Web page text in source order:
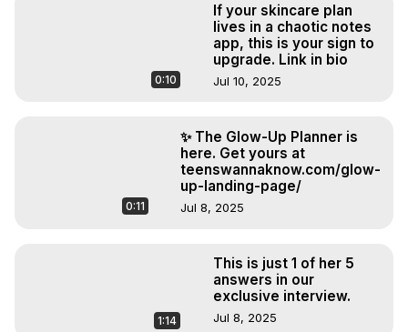
0:10
If your skincare plan
lives in a chaotic notes
app, this is your sign to
upgrade. Link in bio
Jul 10, 2025
0:11
✨ The Glow-Up Planner is
here. Get yours at
teenswannaknow.com/glow-
up-landing-page/
Jul 8, 2025
1:14
This is just 1 of her 5
answers in our
exclusive interview.
Jul 8, 2025